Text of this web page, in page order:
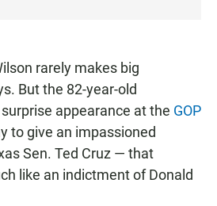
rarely makes big
But the 82-year-old
appearance at the GOP
to give an impassioned
Sen. Ted Cruz — that
like an indictment of Donald